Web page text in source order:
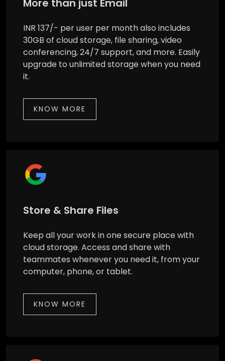
More than just Email
INR 137/- per user per month also includes
30GB of cloud storage, file sharing, video
conferencing, 24/7 support, and more. Easily
upgrade to unlimited storage when you need
it.
KNOW MORE
Store & Share Files
Keep all your work in one secure place with
cloud storage. Access and share with
teammates whenever you need it, from your
computer, phone, or tablet.
KNOW MORE